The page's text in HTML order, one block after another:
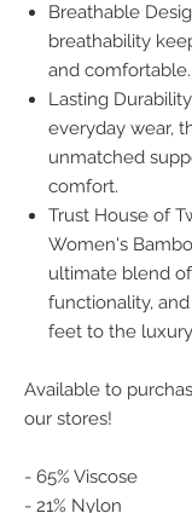
Breathable
breathability
and comfortable.
Lasting
everyday wear,
unmatched
comfort.
Trust House of
Women's
ultimate blend
functionality,
feet to the
Available to
our stores!
- 65% Viscose
- 21% Nylon